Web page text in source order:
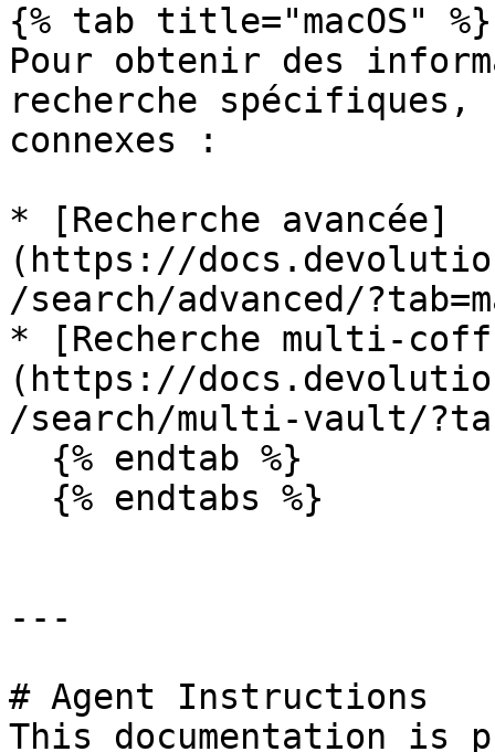
{% tab title="macOS" %}
Pour obtenir des
recherche
connexes :
* [Recherche avancée]
(https://
/search/advanced/
* [Recherche multi-
(https://
/search/multi-vault/
---
# Agent Instructions
This documentation is